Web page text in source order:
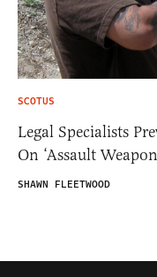
SCOTUS
Legal Specialists
On ‘Assault
SHAWN FLEETWOOD